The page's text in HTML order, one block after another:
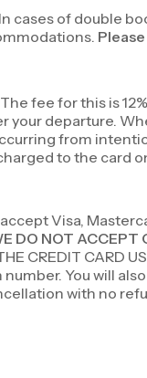
cases of double
fee for this is
departure.
from
to the card
Visa,
DO NOT ACCEPT
CREDIT CARD
You will
with no